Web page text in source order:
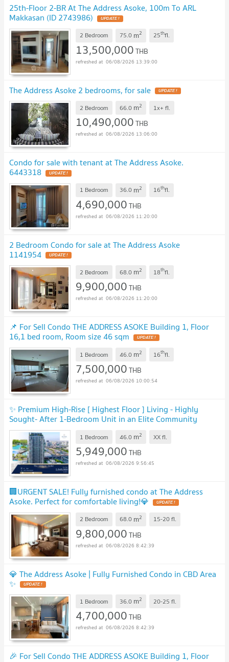
25th-Floor 2-BR At The Address Asoke, 100m To ARL
Makkasan (ID 2743986) UPDATE !
2 Bedroom 75.0 m2 25thfl.
13,500,000THB
06/08/2026 13:39:00
The Address Asoke 2 bedrooms, for sale UPDATE !
2 Bedroom 66.0 m2 1x+ fl.
10,490,000THB
06/08/2026 13:06:00
Condo for sale with tenant at The Address Asoke.
6443318 UPDATE !
1 Bedroom 36.0 m2 16thfl.
4,690,000THB
06/08/2026 11:20:00
2 Bedroom Condo for sale at The Address Asoke
1141954 UPDATE !
2 Bedroom 68.0 m2 18thfl.
9,900,000THB
06/08/2026 11:20:00
📌 For Sell Condo THE ADDRESS ASOKE Building 1, Floor
16,1 bed room, Room size 46 sqm UPDATE !
1 Bedroom 46.0 m2 16thfl.
7,500,000THB
06/08/2026 10:00:54
✨ Premium High-Rise [ Highest Floor ] Living - Highly
Sought- After 1-Bedroom Unit in an Elite Community
✨ UPDATE !
1 Bedroom 46.0 m2 XXfl.
5,949,000THB
06/08/2026 9:56:45
🏢URGENT SALE! Fully furnished condo at The Address
Asoke. Perfect for comfortable living!💎 UPDATE !
2 Bedroom 68.0 m2 15-20fl.
9,800,000THB
06/08/2026 8:42:39
💎 The Address Asoke | Fully Furnished Condo in CBD Area
✨ UPDATE !
1 Bedroom 36.0 m2 20-25 fl.
4,700,000THB
06/08/2026 8:42:39
🎉 For Sell Condo THE ADDRESS ASOKE Building 1, Floor